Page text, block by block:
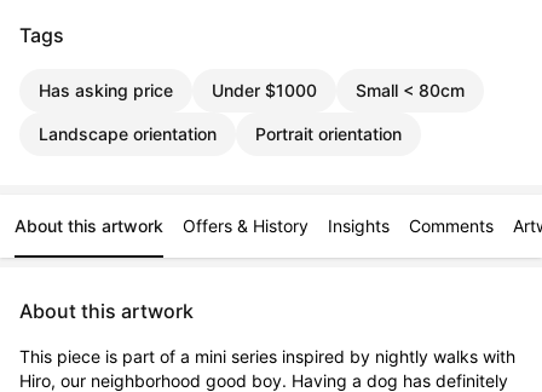
Tags
Has asking price Under $1000 Small < 80cm
Landscape orientation Portrait orientation
About this artwork Offers & History Insights Comments
About this artwork
This piece is part of a mini series inspired by nightly walks with
Hiro, our neighborhood good boy. Having a dog has definitely